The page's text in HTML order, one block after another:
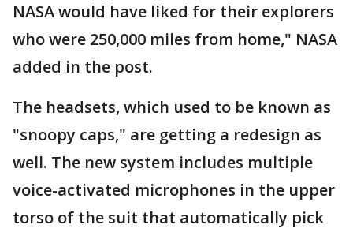
NASA would have liked for their explorers
who were 250,000 miles from home," NASA
added in the post.
The headsets, which used to be known as
"snoopy caps," are getting a redesign as
well. The new system includes multiple
voice-activated microphones in the upper
torso of the suit that automatically pick